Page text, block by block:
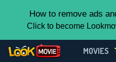
How to remove ads
Click to become
MOVIES
The Same